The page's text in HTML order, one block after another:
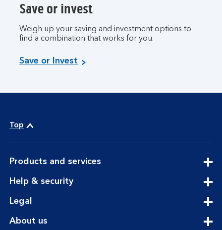
Save or invest
Weigh up your saving and investment options to
find a combination that works for you.
Save or Invest
Top
Products and services
Help & securityexpandable
Legal
About us